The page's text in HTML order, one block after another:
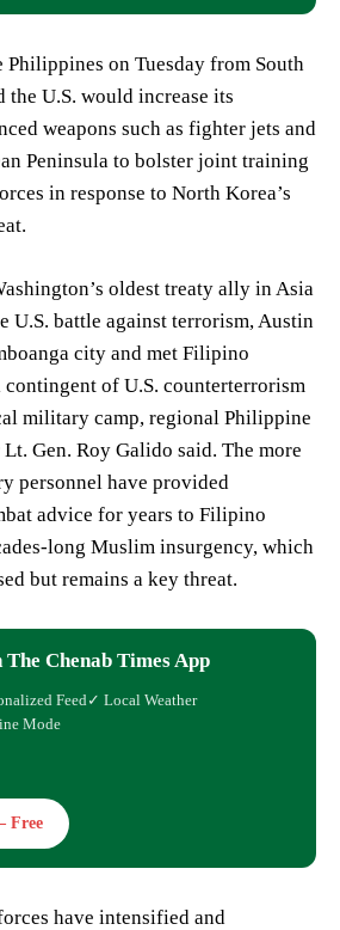
on Tuesday from South
the U.S. would increase its
weapons such as fighter jets and
Peninsula to bolster joint training
in response to North Korea’s
oldest treaty ally in Asia
U.S. battle against terrorism, Austin
city and met Filipino
contingent of U.S. counterterrorism
military camp, regional Philippine
Gen. Roy Galido said. The more
personnel have provided
advice for years to Filipino
long Muslim insurgency, which
but remains a key threat.
The Chenab Times App
Feed✓ Local Weather
Mode
Free
have intensified and